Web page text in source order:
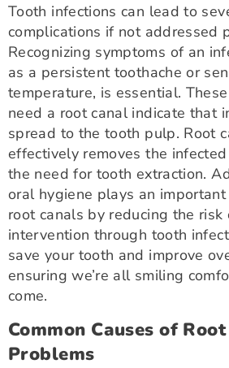
Tooth infections can lead to
complications if not addressed
Recognizing symptoms of an
as a persistent toothache or
temperature, is essential.
need a root canal indicate that
spread to the tooth pulp. Root
effectively removes the
the need for tooth extraction.
oral hygiene plays an
root canals by reducing the
intervention through tooth
save your tooth and improve
ensuring we’re all smiling
come.
Common Causes of
Problems